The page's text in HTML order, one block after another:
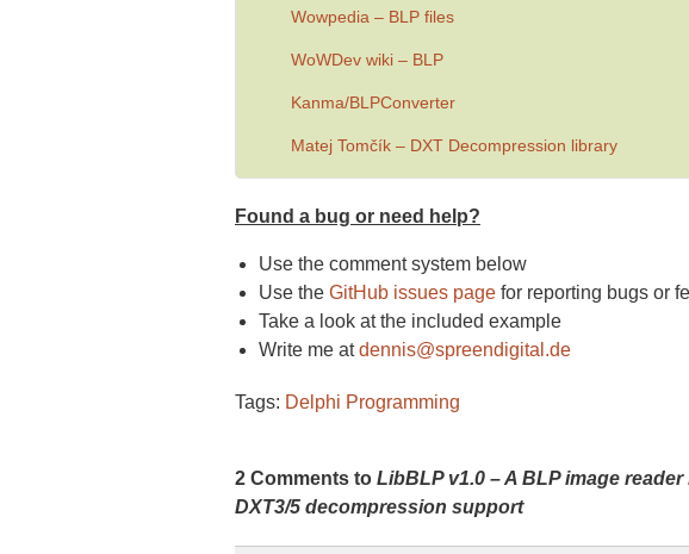
Wowpedia – BLP files
WoWDev wiki – BL P
Kanma/BLPConverter
Matej Tomčík – DXT Decompression library
Found a bug or need help?
Use the comment system below
Use the GitHub issues page for reporting bugs or
Take a look at the included example
Write me atdennis@spreendigital.de
Tags: Delphi Programming
2 Comments to LibBLP v1.0 – A BLP image
DXT3/5 decompression support